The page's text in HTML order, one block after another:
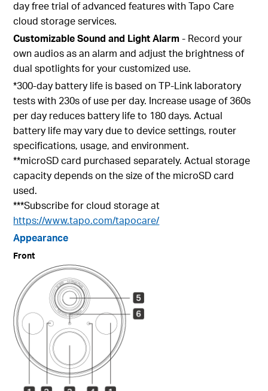
day free trial of advanced features with Tapo Care
cloud storage services.
Customizable Sound and Light Alarm- Record your
own audios as an alarm and adjust the brightness of
dual spotlights for your customized use.
*300-day battery life is based on TP-Link laboratory
tests with 230s of use per day. Increase usage of 360s
per day reduces battery life to 180 days. Actual
battery life may vary due to device settings, router
specifications, usage, and environment.
**microSD card purchased separately. Actual storage
capacity depends on the size of the microSD card
used.
***Subscribe for cloud storage at
https://www.tapo.com/tapocare/
Appearance
Front